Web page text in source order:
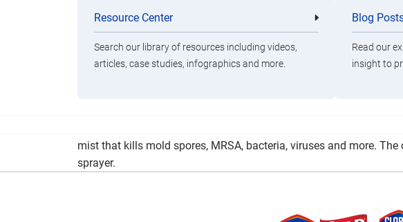
Categories
Brands
Resource Center
Search our library of resources including videos,
articles, case studies, infographics and more.
Blog
Read our
insight to
Church on the Move
mist that kills mold spores, MRSA, bacteria, viruses and more.
sprayer.